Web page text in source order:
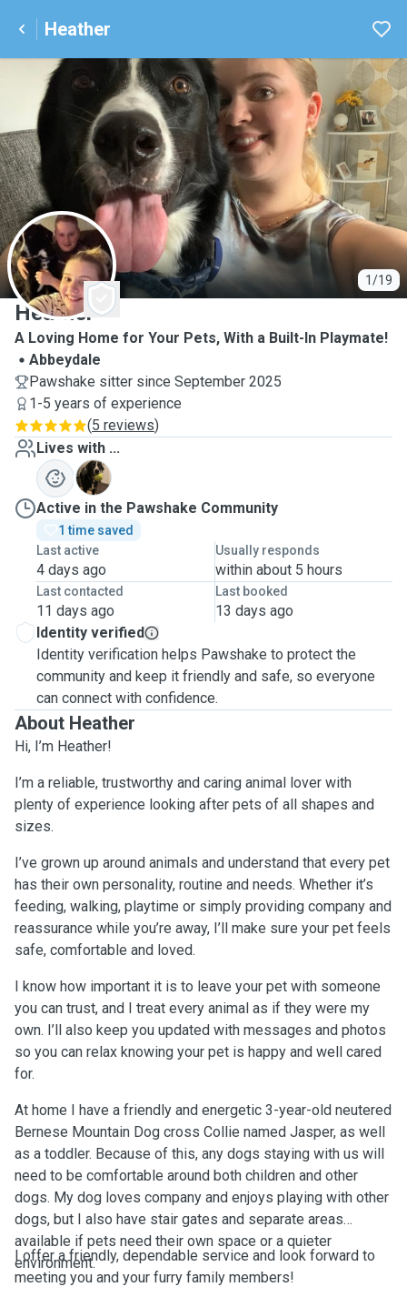
Heather
1/19
H
Heather
A Loving Home for Your Pets, With a Built-In Playmate!
Abbeydale
Pawshake sitter since September 2025
1-5 years of experience
(5 reviews)
Lives with ...
J
Active in the Pawshake Community
1 time saved
Last active
4 days ago
Usually responds
within about 5 hours
Last contacted
11 days ago
Last booked
13 days ago
Identity verified
Identity verification helps Pawshake to protect the
community and keep it friendly and safe, so everyone
can connect with confidence.
About Heather
Hi, I’m Heather!
I’m a reliable, trustworthy and caring animal lover with
plenty of experience looking after pets of all shapes and
sizes.
I’ve grown up around animals and understand that every pet
has their own personality, routine and needs. Whether it’s
feeding, walking, playtime or simply providing company and
reassurance while you’re away, I’ll make sure your pet feels
safe, comfortable and loved.
I know how important it is to leave your pet with someone
you can trust, and I treat every animal as if they were my
own. I’ll also keep you updated with messages and photos
so you can relax knowing your pet is happy and well cared
for.
At home I have a friendly and energetic 3-year-old neutered
Bernese Mountain Dog cross Collie named Jasper, as well
as a toddler. Because of this, any dogs staying with us will
need to be comfortable around both children and other
dogs. My dog loves company and enjoys playing with other
dogs, but I also have stair gates and separate areas
available if pets need their own space or a quieter
environment.
I offer a friendly, dependable service and look forward to
meeting you and your furry family members!